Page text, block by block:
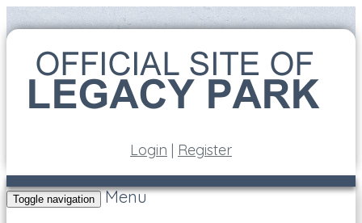
Login | Register
Toggle navigation
Menu